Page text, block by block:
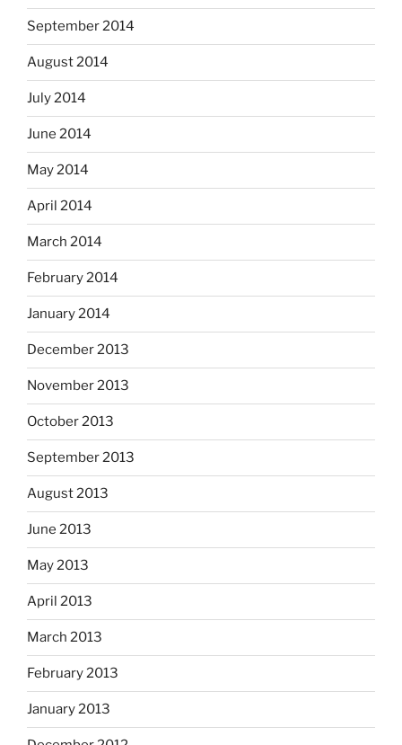
September 2014
August 2014
July 2014
June 2014
May 2014
April 2014
March 2014
February 2014
January 2014
December 2013
November 2013
October 2013
September 2013
August 2013
June 2013
May 2013
April 2013
March 2013
February 2013
January 2013